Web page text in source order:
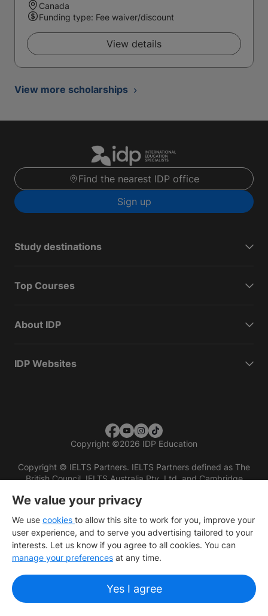
Canada
Funding type: Fee waiver/discount
View details
View more scholarships
Find the nearest IDP office
Sign up
Study destinations
Top Courses
About IDP
IDP Websites
Copyright ©2026 IDP Education
Copyright © IELTS Partners. IELTS Partners defined as The
British Council, IELTS Australia Pty. Ltd. and Cambridge
We value your privacy
We use cookies to allow this site to work for you, improve your
user experience, and to serve you advertising tailored to your
interests. Let us know if you agree to all cookies. You can
manage your preferences at any time.
Yes I agree